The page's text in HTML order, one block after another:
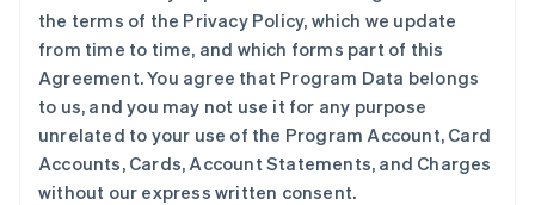
the terms of the Privacy Policy, which we update
from time to time, and which forms part of this
Agreement. You agree that Program Data belongs
to us, and you may not use it for any purpose
unrelated to your use of the Program Account, Card
Accounts, Cards, Account Statements, and Charges
without our express written consent.